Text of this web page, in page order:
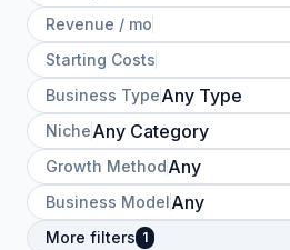
Revenue / mo
Starting Costs
Business Type
Niche
Growth Method
Business Model
More filters 1